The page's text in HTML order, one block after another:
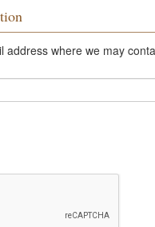
address where we may